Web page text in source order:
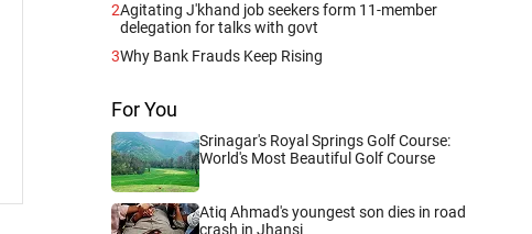
2Agitating J'khand job seekers form 11-member
delegation for talks with govt
3Why Bank Frauds Keep Rising
For You
Srinagar's Royal Springs Golf Course:
World's Most Beautiful Golf Course
Atiq Ahmad's youngest son dies in road
crash in Jhansi